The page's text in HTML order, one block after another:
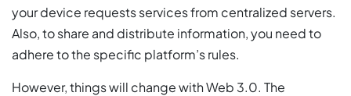
your device requests services from centralized servers.
Also, to share and distribute information, you need to
adhere to the specific platform’s rules.
However, things will change with Web 3.0. The